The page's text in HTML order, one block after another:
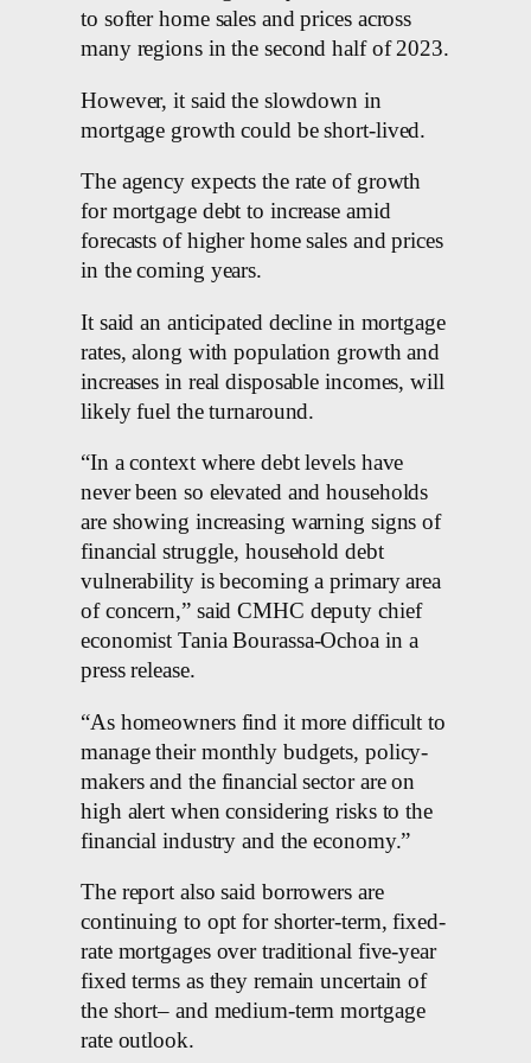
to softer home sales and prices across
many regions in the second half of 2023.
However, it said the slowdown in
mortgage growth could be short-lived.
The agency expects the rate of growth
for mortgage debt to increase amid
forecasts of higher home sales and prices
in the coming years.
It said an anticipated decline in mortgage
rates, along with population growth and
increases in real disposable incomes, will
likely fuel the turnaround.
“In a context where debt levels have
never been so elevated and households
are showing increasing warning signs of
financial struggle, household debt
vulnerability is becoming a primary area
of concern,” said CMHC deputy chief
economist Tania Bourassa-Ochoa in a
press release.
“As homeowners find it more difficult to
manage their monthly budgets, policy-
makers and the financial sector are on
high alert when considering risks to the
financial industry and the economy.”
The report also said borrowers are
continuing to opt for shorter-term, fixed-
rate mortgages over traditional five-year
fixed terms as they remain uncertain of
the short– and medium-term mortgage
rate outlook.